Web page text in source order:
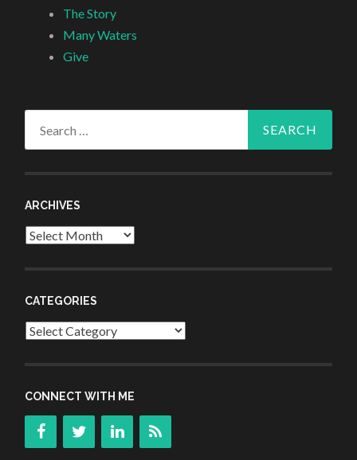
The Story
Many Waters
Give
ARCHIVES
Archives
CATEGORIES
Categories
CONNECT WITH ME